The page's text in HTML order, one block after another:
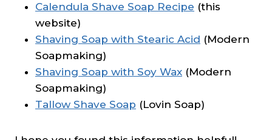
Calendula Shave Soap Recipe (this
website)
Shaving Soap with Stearic Acid (Modern
Soapmaking)
Shaving Soap with Soy Wax (Modern
Soapmaking)
Tallow Shave Soap (Lovin Soap)